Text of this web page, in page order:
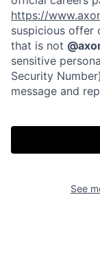
Home
https://
suspicious offer
that is not
sensitive
Security
message and
See